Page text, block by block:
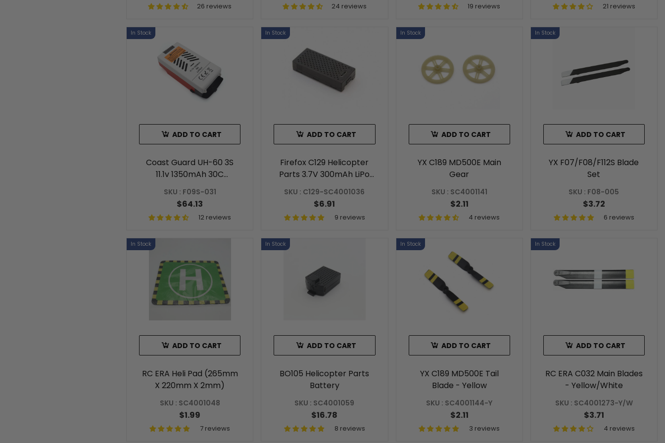
26 reviews 24 reviews 19 reviews 21 reviews
In Stock
ADD TO CART
Coast Guard UH-60 3S
11.1v 1350mAh 30C
Intelligent Battery
SKU : F09S-031
$64.13
12 reviews
In Stock
ADD TO CART
Firefox C129 Helicopter
Parts 3.7V 300mAh LiPo
Battery
SKU : C129-SC4001036
$6.91
9 reviews
In Stock
ADD TO CART
YX C189 MD500E Main
Gear
SKU : SC4001141
$2.11
4 reviews
In Stock
ADD TO CART
YX F07/F08/F112S Blade
Set
SKU : F08-005
$3.72
6 reviews
In Stock
ADD TO CART
RC ERA Heli Pad (265mm
X 220mm X 2mm)
SKU : SC4001048
$1.99
7 reviews
In Stock
ADD TO CART
BO105 Helicopter Parts
Battery
SKU : SC4001059
$16.78
8 reviews
In Stock
ADD TO CART
YX C189 MD500E Tail
Blade - Yellow
SKU : SC4001144-Y
$2.11
3 reviews
In Stock
ADD TO CART
RC ERA C032 Main Blades
- Yellow/White
SKU : SC4001273-Y/W
$3.71
4 reviews